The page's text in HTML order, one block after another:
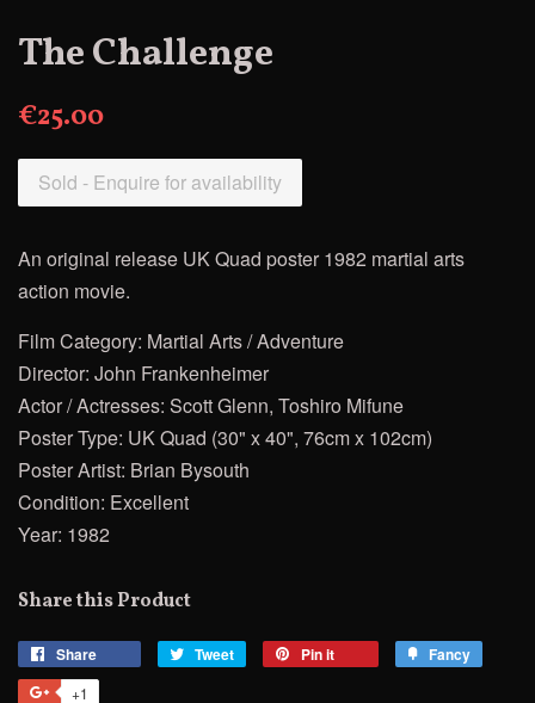
The Challenge
€25.00
Sold - Enquire for availability
An original release UK Quad poster 1982 martial arts
action movie.
Film Category: Martial Arts / Adventure
Director: John Frankenheimer
Actor / Actresses: Scott Glenn, Toshiro Mifune
Poster Type: UK Quad (30" x 40", 76cm x 102cm)
Poster Artist: Brian Bysouth
Condition: Excellent
Year: 1982
Share this Product
Share Tweet
Tweet
Pin it Fancy
+1